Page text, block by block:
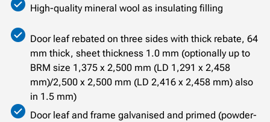
High-quality mineral wool as insulating filling
Door leaf rebated on three sides with thick rebate, 64
mm thick, sheet thickness 1.0 mm (optionally up to
BRM size 1,375 x 2,500 mm (LD 1,291 x 2,458
mm)/2,500 x 2,500 mm (LD 2,416 x 2,458 mm) also
in 1.5 mm)
Door leaf and frame galvanised and primed (powder-